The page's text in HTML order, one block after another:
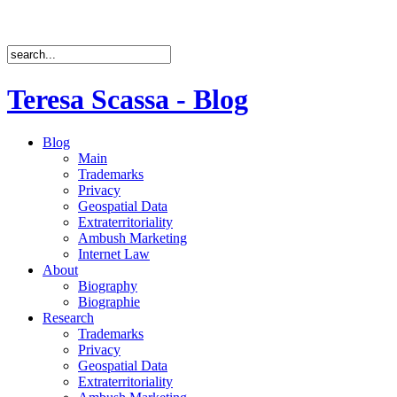
Teresa Scassa - Blog
Blog
Main
Trademarks
Privacy
Geospatial Data
Extraterritoriality
Ambush Marketing
Internet Law
About
Biography
Biographie
Research
Trademarks
Privacy
Geospatial Data
Extraterritoriality